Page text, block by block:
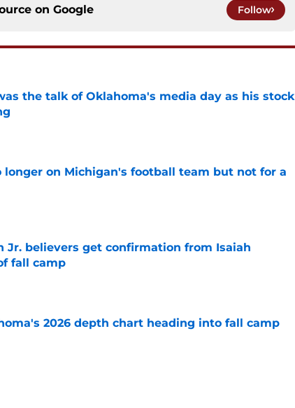
on Google Follow
the talk of Oklahoma's media day as his stock
longer on Michigan's football team but not for a
Jr. believers get confirmation from Isaiah
fall camp
2026 depth chart heading into fall camp